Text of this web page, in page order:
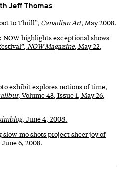
Jeff Thomas
to Thrill”, Canadian Art, May 2008.
NOW highlights exceptional shows
NOW Magazine, May 22,
exhibit explores notions of time,
, Volume 43, Issue 1, May 26,
, June 4, 2008.
slow-mo shots project sheer joy of
June 6, 2008.